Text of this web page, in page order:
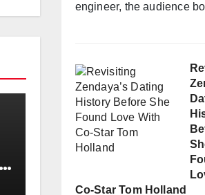
engineer, the audience
Co-Star Tom Holland